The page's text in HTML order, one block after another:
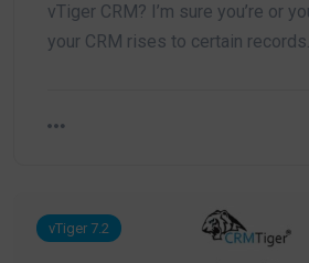
vTiger CRM? I’m sure you’re or
your CRM rises to certain
vTiger 7.2